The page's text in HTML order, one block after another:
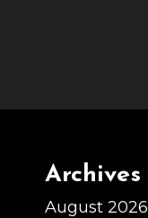
Archives
August 2026